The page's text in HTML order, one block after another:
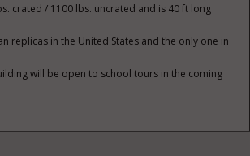
crated / 1100 lbs. uncrated and is 40 ft long
replicas inthe United States and the only one in
will be open to school tours in the coming